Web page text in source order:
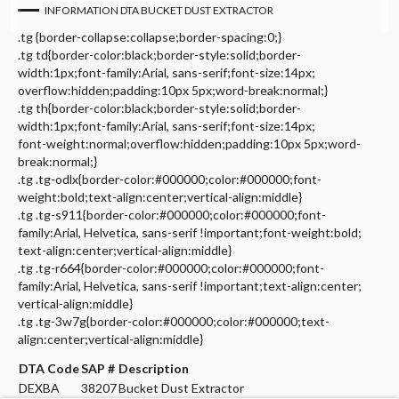
INFORMATION DTA BUCKET DUST EXTRACTOR
.tg {border-collapse:collapse;border-spacing:0;}
.tg td{border-color:black;border-style:solid;border-
width:1px;font-family:Arial, sans-serif;font-size:14px;
overflow:hidden;padding:10px 5px;word-break:normal;}
.tg th{border-color:black;border-style:solid;border-
width:1px;font-family:Arial, sans-serif;font-size:14px;
font-weight:normal;overflow:hidden;padding:10px 5px;word-
break:normal;}
.tg .tg-odlx{border-color:#000000;color:#000000;font-
weight:bold;text-align:center;vertical-align:middle}
.tg .tg-s911{border-color:#000000;color:#000000;font-
family:Arial, Helvetica, sans-serif !important;font-weight:bold;
text-align:center;vertical-align:middle}
.tg .tg-r664{border-color:#000000;color:#000000;font-
family:Arial, Helvetica, sans-serif !important;text-align:center;
vertical-align:middle}
.tg .tg-3w7g{border-color:#000000;color:#000000;text-
align:center;vertical-align:middle}
DTA CodeSAP # Description
DEXBA
38207Bucket Dust Extractor